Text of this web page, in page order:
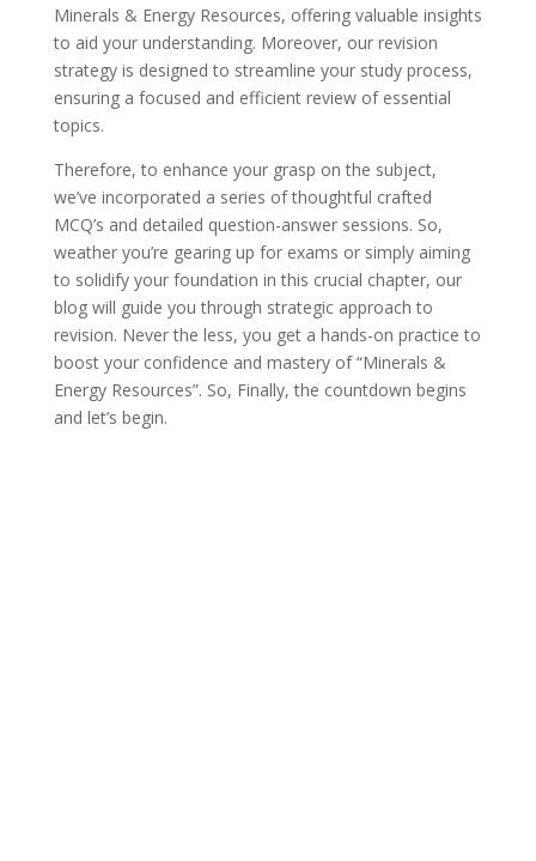
Minerals & Energy Resources, offering valuable insights
to aid your understanding. Moreover, our revision
strategy is designed to streamline your study process,
ensuring a focused and efficient review of essential
topics.
Therefore, to enhance your grasp on the subject,
we’ve incorporated a series of thoughtful crafted
MCQ’s and detailed question-answer sessions. So,
weather you’re gearing up for exams or simply aiming
to solidify your foundation in this crucial chapter, our
blog will guide you through strategic approach to
revision. Never the less, you get a hands-on practice to
boost your confidence and mastery of “Minerals &
Energy Resources”. So, Finally, the countdown begins
and let’s begin.